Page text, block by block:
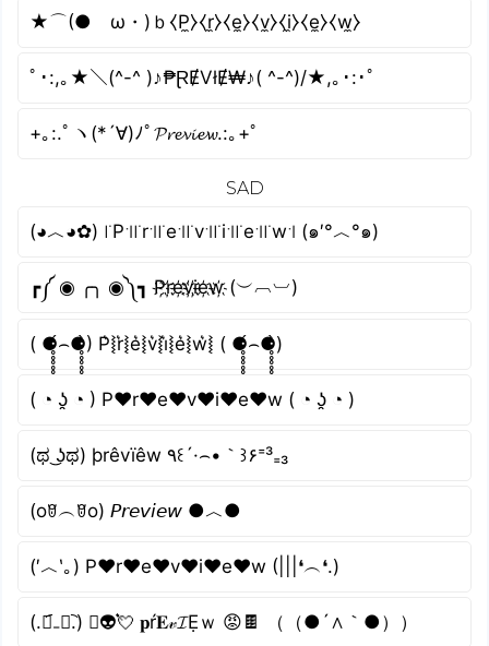
★⌒(●ゝω・)ｂ⧼P̼⧽⧼r̼⧽⧼e̼⧽⧼v̼⧽⧼i̼⧽⧼e̼⧽⧼w̼⧽
ﾟ･:,｡★＼(^-^ )♪₱ⱤɆVłɆ₩♪( ^-^)/★,｡･:･ﾟ
+｡:.ﾟヽ(*´∀)ﾉﾟ𝓟𝓻𝓮𝓿𝓲𝓮𝔀.:｡+ﾟ
SAD
(◕︿◕✿) ꜍P꜉꜍r꜉꜍e꜉꜍v꜉꜍i꜉꜍e꜉꜍w꜉ (๑′°︿°๑)
┏༼ ◉ ╭╮ ◉༽┓ P҉r҉e҉v҉i҉e҉w҉ (︶︹︺)
( ⚈̥̥̥̥̥́⌢⚈̥̥̥̥̥̀) P͛⦚r͛⦚e͛⦚v͛⦚i͛⦚e͛⦚w͛⦚ ( ⚈̥̥̥̥̥́⌢⚈̥̥̥̥̥̀)
( ◔ ʖ̯ ◔ ) P♥r♥e♥v♥i♥e♥w ( ◔ ʖ̯ ◔ )
(ಥ ͜ʖಥ) þrêvïêw ٩꒰´·⌢•｀꒱۶⁼³₌₃
(oꆤ︵ꆤo) 𝘗𝘳𝘦𝘷𝘪𝘦𝘸 ●︿●
(′︿‵｡) P♥r♥e♥v♥i♥e♥w (|||❛︵❛.)
(.﹒︠₋﹒︡.) ﾟ👽💘 𝐩ŕ𝐄𝓋𝓘Ẹｗ 😡🍫 （（●´∧｀●））